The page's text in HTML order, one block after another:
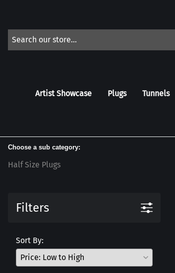
Artist Showcase Plugs Tunnels
Choose a sub category:
Half Size Plugs
Filters
Sort By: